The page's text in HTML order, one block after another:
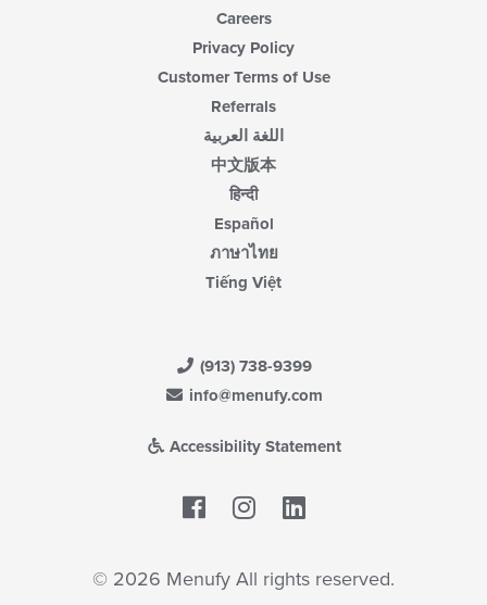
Careers
Privacy Policy
Customer Terms of Use
Referrals
اللغة العربية
中文版本
हिन्दी
Español
ภาษาไทย
Tiếng Việt
(913) 738-9399
info@menufy.com
Accessibility Statement
Facebook
© 2026 Menufy All rights reserved.